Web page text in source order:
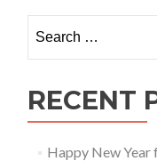
for:
RECENT
Happy New Year